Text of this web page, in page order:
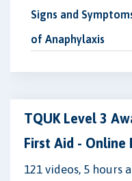
Signs and
of Anaphylaxis
TQUK Level 3
First Aid - Online
121 videos, 5 hours